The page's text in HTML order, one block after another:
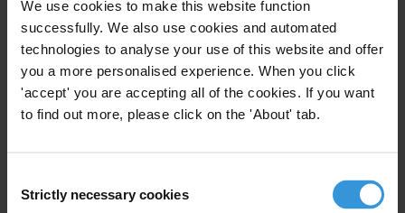
We use cookies to make this website function
successfully. We also use cookies and automated
technologies to analyse your use of this website and offer
you a more personalised experience. When you click
'accept' you are accepting all of the cookies. If you want
to find out more, please click on the 'About' tab.
Selection
Strictly necessary cookies
This Anti-Corruption Helpdesk brief was produced in
response to a query from one of Transparency
International’s national chapters. The Anti-Corruption
Helpdesk is operated by Transparency Internationaland
funded by the
European Union.
transparency and customs? What are the best